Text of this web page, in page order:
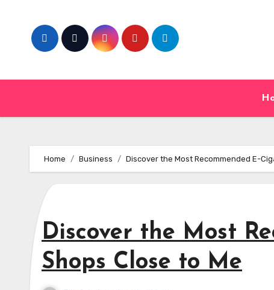
content
Home Business Discover the Most Recommended E-
Discover the Most
Shops Close to Me